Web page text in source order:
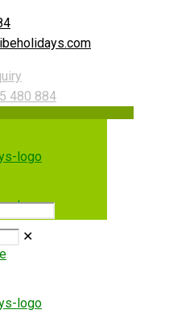
480 884
✕